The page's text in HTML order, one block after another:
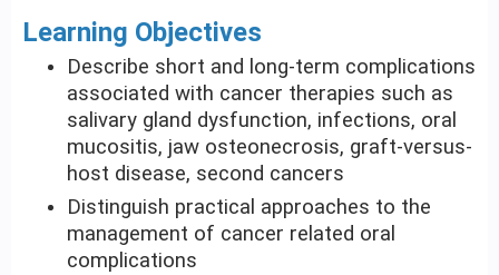
Learning Objectives
Describe short and long-term complications
associated with cancer therapies such as
salivary gland dysfunction, infections, oral
mucositis, jaw osteonecrosis, graft-versus-
host disease, second cancers
Distinguish practical approaches to the
management of cancer related oral
complications